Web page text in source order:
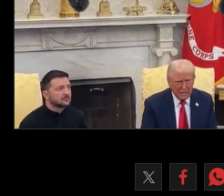
Caricature
Newspaper